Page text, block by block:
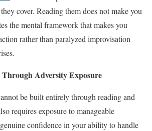
cover. Reading them does not make you
the mental framework that makes you
rather than paralyzed improvisation
Adversity Exposure
be built entirely through reading and
requires exposure to manageable
confidence in your ability to handle